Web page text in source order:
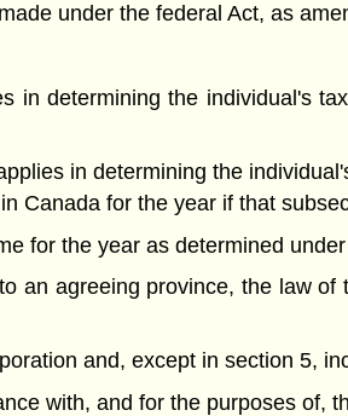
under the federal Act, as
in determining the individual's
in determining the
Canada for the year if that
for the year as determined
an agreeing province, the law
and, except in section 5,
with, and for the purposes of,